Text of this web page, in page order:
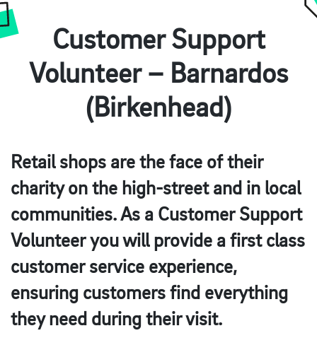
Customer Support
Volunteer – Barnardos
(Birkenhead)
Retail shops are the face of their
charity on the high-street and in local
communities. As a Customer Support
Volunteeryou will provide a first class
customer service experience,
ensuring customers find everything
they need during their visit.